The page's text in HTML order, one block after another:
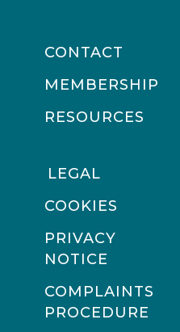
CONTACT
MEMBERSHIP
RESOURCES
LEGAL
COOKIES
PRIVACY
NOTICE
COMPLAINTS
PROCEDURE